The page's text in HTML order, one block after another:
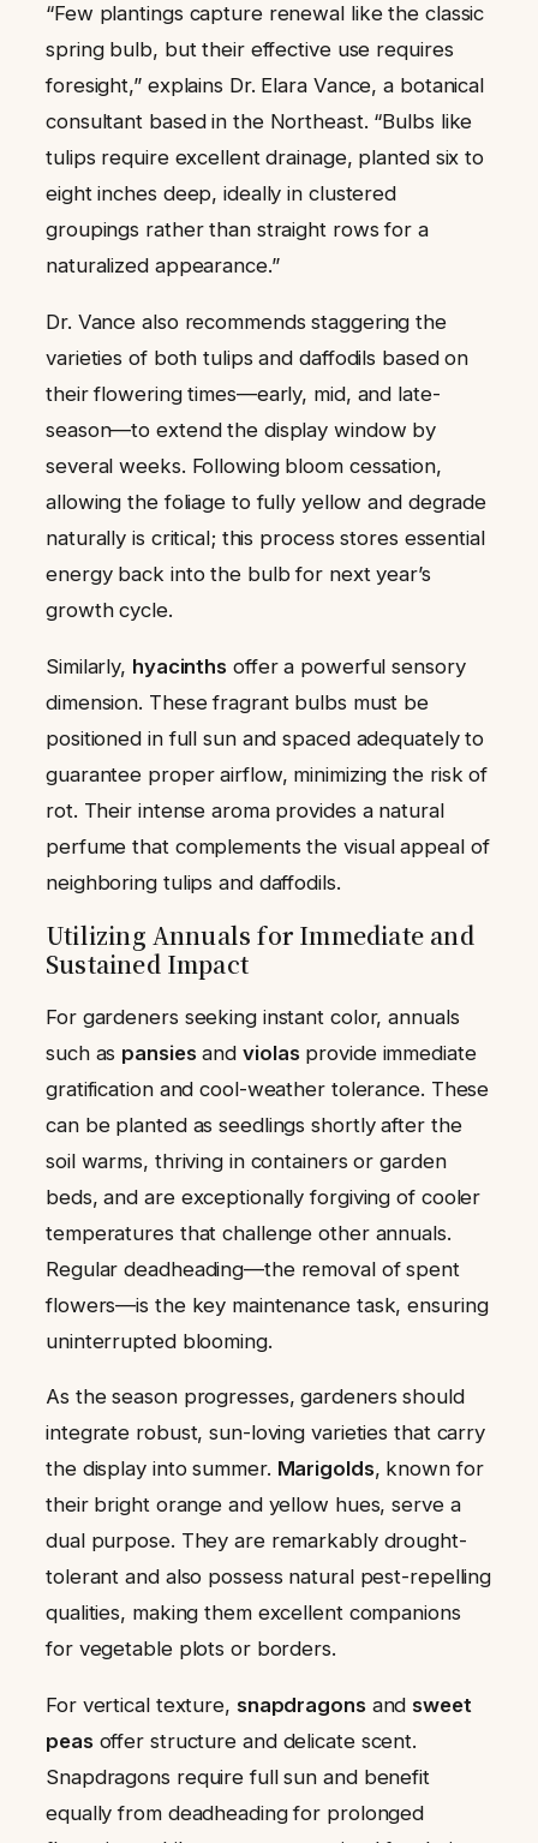
“Few plantings capture renewal like the classic
spring bulb, but their effective use requires
foresight,” explains Dr. Elara Vance, a botanical
consultant based in the Northeast. “Bulbs like
tulips require excellent drainage, planted six to
eight inches deep, ideally in clustered
groupings rather than straight rows for a
naturalized appearance.”
Dr. Vance also recommends staggering the
varieties of both tulips and daffodils based on
their flowering times—early, mid, and late-
season—to extend the display window by
several weeks. Following bloom cessation,
allowing the foliage to fully yellow and degrade
naturally is critical; this process stores essential
energy back into the bulb for next year’s
growth cycle.
Similarly, hyacinths offer a powerful sensory
dimension. These fragrant bulbs must be
positioned in full sun and spaced adequately to
guarantee proper airflow, minimizing the risk of
rot. Their intense aroma provides a natural
perfume that complements the visual appeal of
neighboring tulips and daffodils.
Utilizing Annuals for Immediate and
Sustained Impact
For gardeners seeking instant color, annuals
such as pansiesandviolasprovide immediate
gratification and cool-weather tolerance. These
can be planted as seedlings shortly after the
soil warms, thriving in containers or garden
beds, and are exceptionally forgiving of cooler
temperatures that challenge other annuals.
Regular deadheading—the removal of spent
flowers—is the key maintenance task, ensuring
uninterrupted blooming.
As the season progresses, gardeners should
integrate robust, sun-loving varieties that carry
the display into summer. Marigolds, known for
their bright orange and yellow hues, serve a
dual purpose. They are remarkably drought-
tolerant and also possess natural pest-repelling
qualities, making them excellent companions
for vegetable plots or borders.
For vertical texture, snapdragonsand sweet
peasoffer structure and delicate scent.
Snapdragons require full sun and benefit
equally from deadheading for prolonged